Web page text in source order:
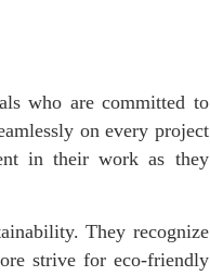
who are committed to
on every project
in their work as they
They recognize
strive for eco-friendly